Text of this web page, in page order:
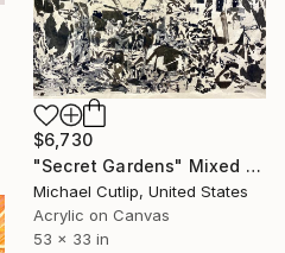
$6,730
"Secret Gardens" Mixed Media
Michael Cutlip, United States
Acrylic on Canvas
53 x 33 in